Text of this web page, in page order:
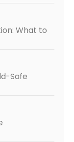
What to
Safe